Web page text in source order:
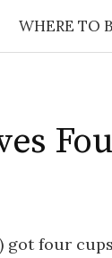
WHERE TO
got four